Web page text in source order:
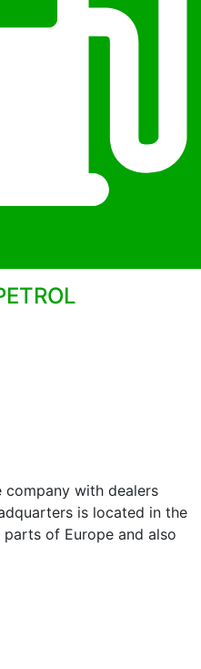
company with dealers
is located in the
of Europe and also